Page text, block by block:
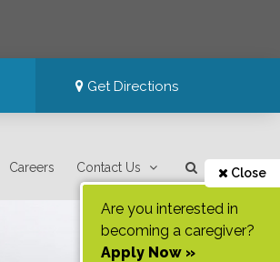
Get Directions
Careers Contact Us Close
Are you interested in
becoming a caregiver?
Apply Now »